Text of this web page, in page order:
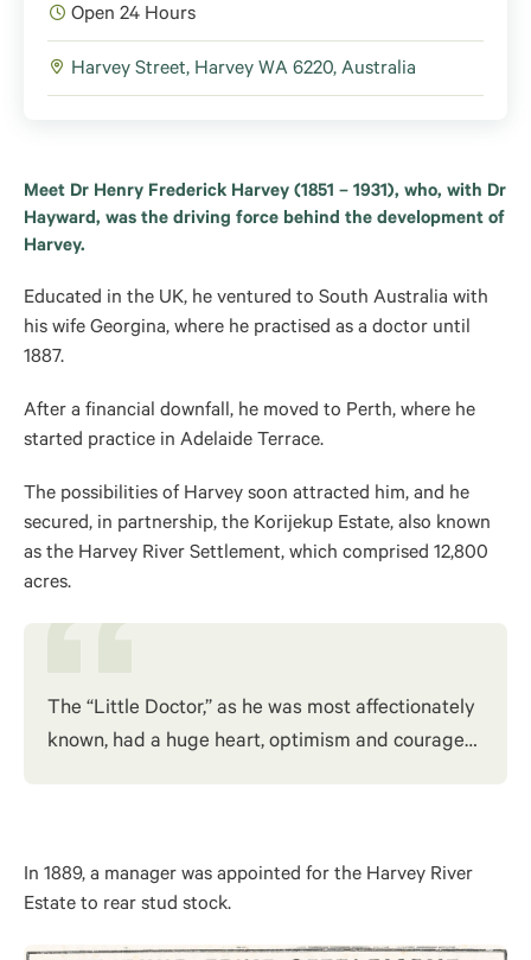
Open 24 Hours
Harvey Street, Harvey WA 6220, Australia
Meet Dr Henry Frederick Harvey (1851 – 1931), who, with Dr
Hayward, was the driving force behind the development of
Harvey.
Educated in the UK, he ventured to South Australia with
his wife Georgina, where he practised as a doctor until
1887.
After a financial downfall, he moved to Perth, where he
started practice in Adelaide Terrace.
The possibilities of Harvey soon attracted him, and he
secured, in partnership, the Korijekup Estate, also known
as the Harvey River Settlement, which comprised 12,800
acres.
The “Little Doctor,” as he was most affectionately
known, had a huge heart, optimism and courage…
In 1889, a manager was appointed for the Harvey River
Estate to rear stud stock.